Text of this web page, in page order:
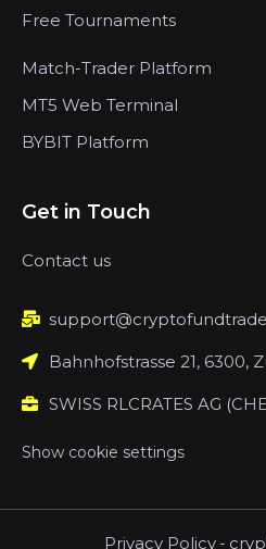
Free Tournaments
Match-Trader Platform
MT5 Web Terminal
BYBIT Platform
Get in Touch
Contact us
Bahnhofstrasse 21, 6300,
SWISS RLCRATES AG
Show cookie settings
Privacy Policy -